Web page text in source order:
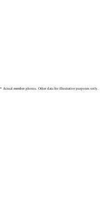
* Actual member photos. Other data for illustrative purposes only.